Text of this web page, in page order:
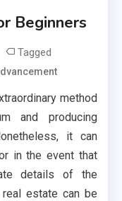
Beginners
Tagged
method
and producing
it can
in the event that
details of the
estate can be